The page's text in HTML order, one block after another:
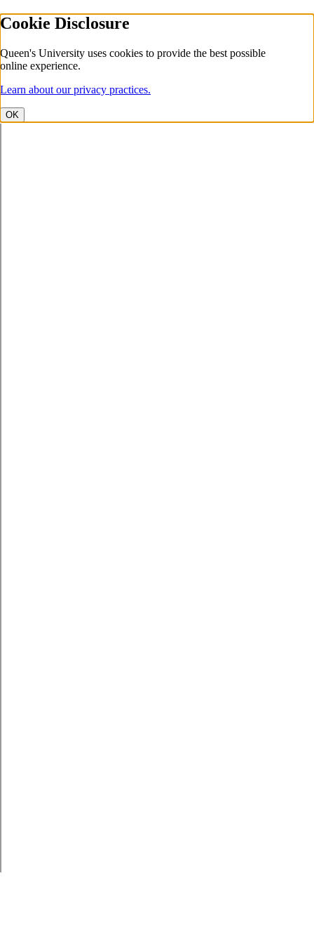
Cookie Disclosure
Queen's University uses cookies to provide the best possible
online experience.
Learn about our privacy practices.
OK